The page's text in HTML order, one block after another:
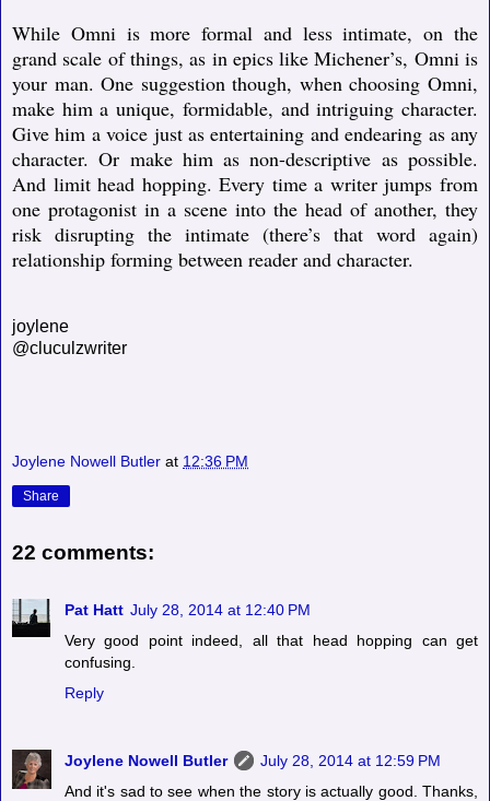
While Omni is more formal and less intimate, on the
grand scale of things, as in epics like Michener’s, Omni is
your man. One suggestion though, when choosing Omni,
make him a unique, formidable, and intriguing character.
Give him a voice just as entertaining and endearing as any
character. Or make him as non-descriptive as possible.
And limit head hopping. Every time a writer jumps from
one protagonist in a scene into the head of another, they
risk disrupting the intimate (there’s that word again)
relationship forming between reader and character.
joylene
@cluculzwriter
Joylene Nowell Butler at 12:36 PM
Share
22 comments:
Pat Hatt July 28, 2014 at 12:40 PM
Very good point indeed, all that head hopping can get
confusing.
Reply
Joylene Nowell Butler
July 28, 2014 at 12:59 PM
And it's sad to see when the story is actually good. Thanks,